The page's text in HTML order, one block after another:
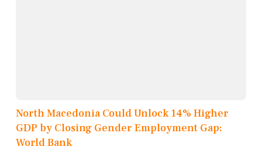
North Macedonia Could Unlock 14% Higher
GDP by Closing Gender Employment Gap:
World Bank